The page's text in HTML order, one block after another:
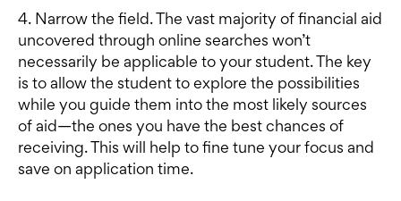
4. Narrow the field. The vast majority of financial aid
uncovered through online searches won’t
necessarily be applicable to your student. The key
is to allow the student to explore the possibilities
while you guide them into the most likely sources
of aid—the ones you have the best chances of
receiving. This will help to fine tune your focus and
save on application time.